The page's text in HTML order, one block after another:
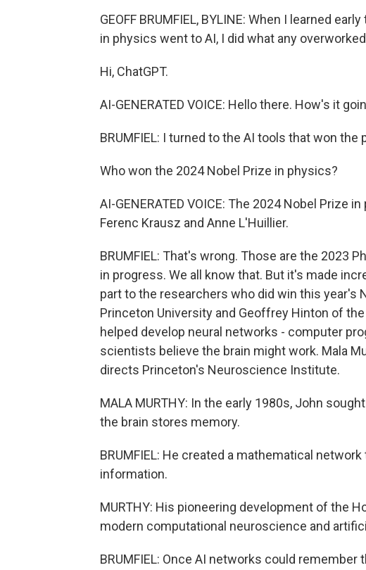
GEOFF BRUMFIEL, BYLINE: When I learned
in physics went to AI, I did what any
Hi, ChatGPT.
AI-GENERATED VOICE: Hello there. How's it
BRUMFIEL: I turned to the AI tools that won
Who won the 2024 Nobel Prize in physics?
AI-GENERATED VOICE: The 2024 Nobel Prize
Ferenc Krausz and Anne L'Huillier.
BRUMFIEL: That's wrong. Those are the 2023
in progress. We all know that. But it's made
part to the researchers who did win this year's
Princeton University and Geoffrey Hinton of
helped develop neural networks - computer
scientists believe the brain might work. Mala
directs Princeton's Neuroscience Institute.
MALA MURTHY: In the early 1980s, John
the brain stores memory.
BRUMFIEL: He created a mathematical
information.
MURTHY: His pioneering development of the
modern computational neuroscience and
BRUMFIEL: Once AI networks could